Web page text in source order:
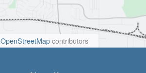
OpenStreetMapcontributors